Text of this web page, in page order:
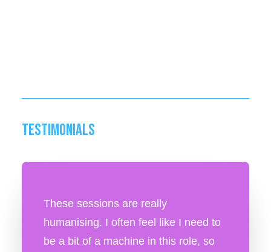
TESTIMONIALS
These sessions are really
humanising. I often feel like I need to
be a bit of a machine in this role, so